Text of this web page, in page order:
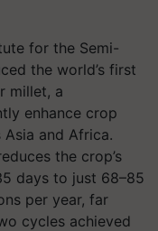
for the Semi-
the world’s first
millet, a
enhance crop
and Africa.
the crop’s
days to just 68–85
per year, far
cycles achieved